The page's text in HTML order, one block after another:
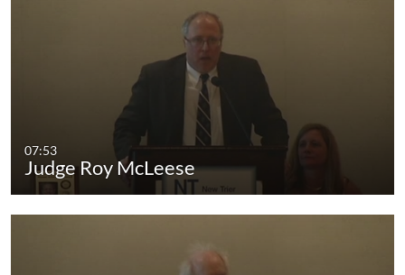
07:53
Judge Roy McLeese